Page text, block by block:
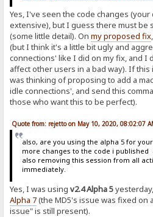
Yes, I've seen the code changes
extensive), but I guess there must be
(some little detail). Onmy proposed fix
(but I think it's a little bit ugly and
connections' like I did on my fix, and I
affect other users in a bad way). If
was thinking of proposing to add a
idle connections', and send this
those who want this to be perfect).
Quote from: rejetto on May 10, 2020, 08:02:07
also, are you using the alpha 5 for
more changes to the code i published
also removing this session from all
immediately.
Yes, I was usingv2.4 Alpha 5
Alpha 7(the MD5's issue was fixed on
issue" is still present).